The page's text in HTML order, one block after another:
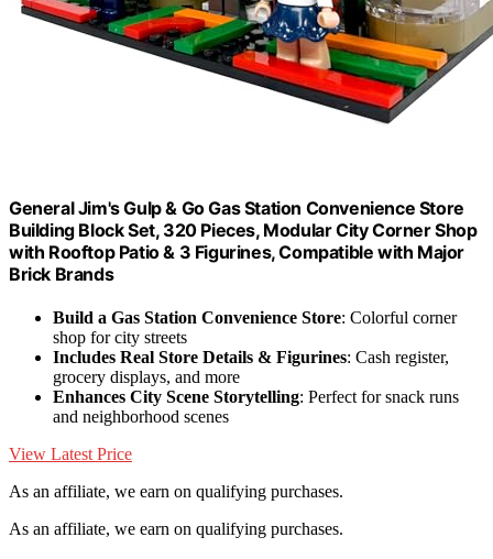
General Jim's Gulp & Go Gas Station Convenience Store
Building Block Set, 320 Pieces, Modular City Corner Shop
with Rooftop Patio & 3 Figurines, Compatible with Major
Brick Brands
Build a Gas Station Convenience Store: Colorful corner
shop for city streets
Includes Real Store Details & Figurines: Cash register,
grocery displays, and more
Enhances City Scene Storytelling: Perfect for snack runs
and neighborhood scenes
View Latest Price
As an affiliate, we earn on qualifying purchases.
As an affiliate, we earn on qualifying purchases.